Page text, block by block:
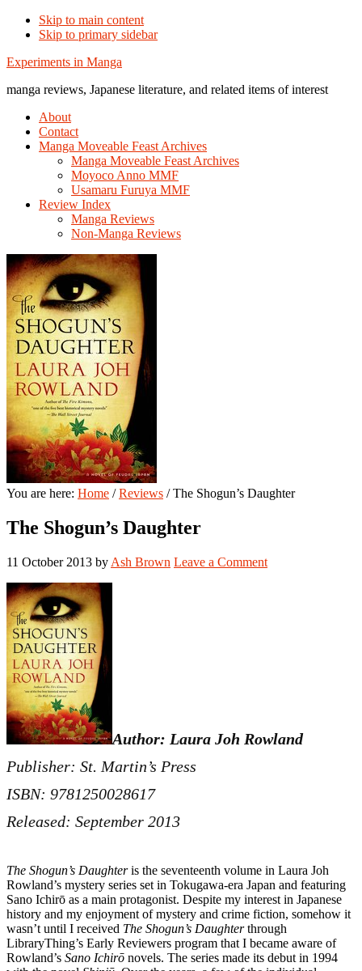
Skip to main content
Skip to primary sidebar
Additional
menu
Experiments in Manga
manga reviews, Japanese literature, and related items of interest
About
Contact
Manga Moveable Feast Archives
Manga Moveable Feast Archives
Moyoco Anno MMF
Usamaru Furuya MMF
Review Index
Manga Reviews
Non-Manga Reviews
You are here: Home / Reviews /The Shogun’s Daughter
The Shogun’s Daughter
11 October 2013 by Ash Brown Leave a Comment
Author: Laura Joh Rowland
Publisher: St. Martin’s Press
ISBN: 9781250028617
Released: September 2013
The Shogun’s Daughteris the seventeenth volume in Laura Joh
Rowland’s mystery series set in Tokugawa-era Japan and featuring
Sano Ichirō as a main protagonist. Despite my interest in Japanese
history and my enjoyment of mystery and crime fiction, somehow it
wasn’t until I received The Shogun’s Daughterthrough
LibraryThing’s Early Reviewers program that I became aware of
Rowland’s Sano Ichirō novels. The series made its debut in 1994